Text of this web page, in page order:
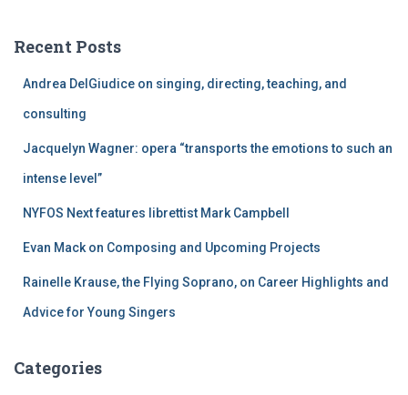
h
Recent Posts
Andrea DelGiudice on singing, directing, teaching, and
consulting
Jacquelyn Wagner: opera “transports the emotions to such an
intense level”
NYFOS Next features librettist Mark Campbell
Evan Mack on Composing and Upcoming Projects
Rainelle Krause, the Flying Soprano, on Career Highlights and
Advice for Young Singers
Categories